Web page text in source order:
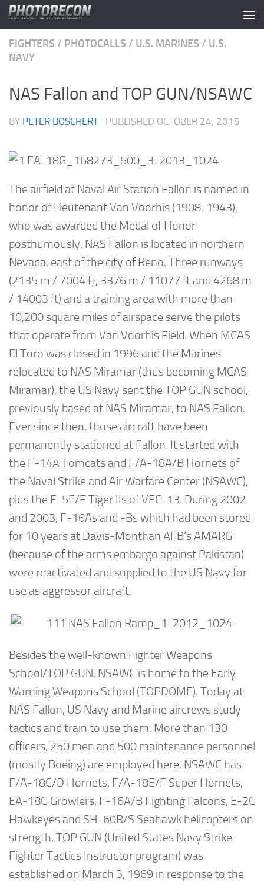
Skip to content
FIGHTERS / PHOTOCALLS / U.S. MARINES / U.S.
NAVY
NAS Fallon and TOP GUN/NSAWC
BY PETER BOSCHERT · PUBLISHED OCTOBER 24, 2015
The airfield at Naval Air Station Fallon is named in
honor of Lieutenant Van Voorhis (1908-1943),
who was awarded the Medal of Honor
posthumously. NAS Fallon is located in northern
Nevada, east of the city of Reno. Three runways
(2135 m / 7004 ft, 3376 m / 11077 ft and 4268 m
/ 14003 ft) and a training area with more than
10,200 square miles of airspace serve the pilots
that operate from Van Voorhis Field. When MCAS
El Toro was closed in 1996 and the Marines
relocated to NAS Miramar (thus becoming MCAS
Miramar), the US Navy sent the TOP GUN school,
previously based at NAS Miramar, to NAS Fallon.
Ever since then, those aircraft have been
permanently stationed at Fallon. It started with
the F-14A Tomcats and F/A-18A/B Hornets of
the Naval Strike and Air Warfare Center (NSAWC),
plus the F-5E/F Tiger IIs of VFC-13. During 2002
and 2003, F-16As and -Bs which had been stored
for 10 years at Davis-Monthan AFB’s AMARG
(because of the arms embargo against Pakistan)
were reactivated and supplied to the US Navy for
use as aggressor aircraft.
Besides the well-known Fighter Weapons
School/TOP GUN, NSAWC is home to the Early
Warning Weapons School (TOPDOME). Today at
NAS Fallon, US Navy and Marine aircrews study
tactics and train to use them. More than 130
officers, 250 men and 500 maintenance personnel
(mostly Boeing) are employed here. NSAWC has
F/A-18C/D Hornets, F/A-18E/F Super Hornets,
EA-18G Growlers, F-16A/B Fighting Falcons, E-2C
Hawkeyes and SH-60R/S Seahawk helicopters on
strength. TOP GUN (United States Navy Strike
Fighter Tactics Instructor program) was
established on March 3, 1969 in response to the